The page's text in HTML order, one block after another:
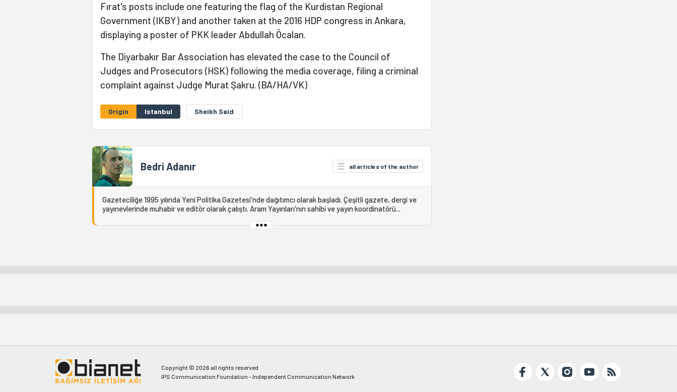
Fırat's posts include one featuring the flag of the Kurdistan Regional
Government (IKBY) and another taken at the 2016 HDP congress in Ankara,
displaying a poster of PKK leader Abdullah Öcalan.
The Diyarbakır Bar Association has elevated the case to the Council of
Judges and Prosecutors (HSK) following the media coverage, filing a criminal
complaint against Judge Murat Şakru. (BA/HA/VK)
Origin Istanbul Sheikh Said
Bedri Adanır all articles of the author
Gazeteciliğe 1995 yılında Yeni Politika Gazetesi'nde dağıtımcı olarak başladı. Çeşitli gazete, dergi ve
yayınevlerinde muhabir ve editör olarak çalıştı. Aram Yayınları'nın sahibi ve yayın koordinatörü...
Copyright © 2026 all rights reserved
IPS Communication Foundation - Independent Communication Network